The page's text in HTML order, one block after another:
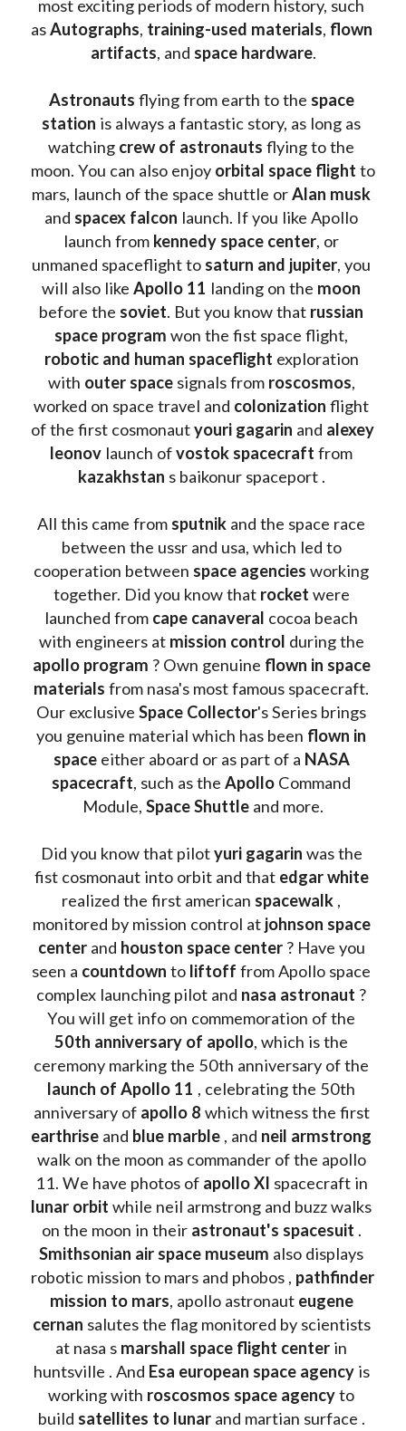
most exciting periods of modern history, such
as Autographs, training-used materials, flown
artifacts, and space hardware.
Astronauts flying from earth to the space
station is always a fantastic story, as long as
watching crew of astronauts flying to the
moon. You can also enjoy orbital space flight to
mars, launch of the space shuttle or Alan musk
and spacex falcon launch. If you like Apollo
launch from kennedy space center, or
unmaned spaceflight to saturn and jupiter, you
will also like Apollo 11 landing on the
before the soviet. But you know that russian
space program
robotic and human spaceflight exploration
with outer space signals from roscosmos,
worked on space travel and colonization flight
of the first cosmonaut youri gagarin and alexey
leonov launch of vostok spacecraft
kazakhstan s baikonur spaceport .
All this came from sputnik and the space race
between the ussr and usa, which led to
cooperation between space agencies working
together. Did you know that rocket were
launched from cape canaveral cocoa beach
with engineers at mission control
apollo program ? Own genuine flown in space
materials from nasa's most famous spacecraft.
Our exclusive Space Collector's Series brings
you genuine material which has been flown in
space either aboard or as part of a NASA
spacecraft, such as the Apollo Command
Module, Space Shuttle and more.
Did you know that pilot yuri gagarin was the
fist cosmonaut into orbit and that edgar white
realized the first american spacewalk ,
monitored by mission control at johnson space
center and houston space center ? Have you
seen a countdown to liftoff from Apollo space
complex launching pilot and nasa astronaut ?
You will get info on commemoration of the
50th anniversary of apollo, which is the
launch of Apollo 11 , celebrating the 50th
anniversary of apollo 8
which witness the first
earthrise and blue marble , and
walk on the moon as commander of the apollo
11. We have photos of apollo XI
lunar orbit while neil armstrong and buzz walks
on the moon in their astronaut's spacesuit
Smithsonian air space museum also displays
robotic mission to mars and phobos , pathfinder
mission to mars, apollo astronaut eugene
cernan salutes the flag monitored by scientists
at nasa s marshall space flight center in
huntsville . And Esa european space agency is
working with roscosmos space agency to
build satellites to lunar and martian surface .